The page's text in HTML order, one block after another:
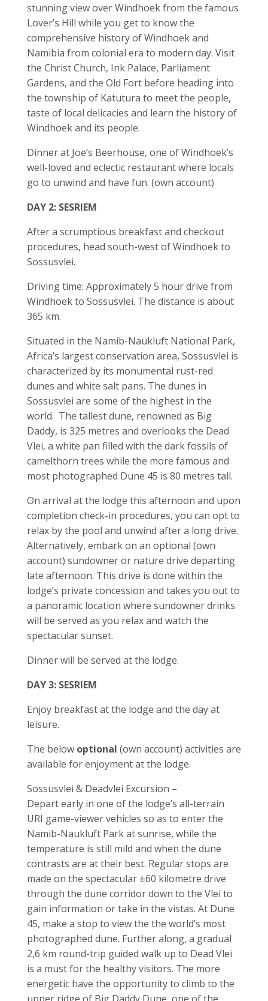
stunning view over Windhoek from the famous
Lover’s Hill while you get to know the
comprehensive history of Windhoek and
Namibia from colonial era to modern day. Visit
the Christ Church, Ink Palace, Parliament
Gardens, and the Old Fort before heading into
the township of Katutura to meet the people,
taste of local delicacies and learn the history of
Windhoek and its people.
Dinner at Joe’s Beerhouse, one of Windhoek’s
well-loved and eclectic restaurant where locals
go to unwind and have fun. (own account)
DAY 2: SESRIEM
After a scrumptious breakfast and checkout
procedures, head south-west of Windhoek to
Sossusvlei.
Driving time: Approximately 5 hour drive from
Windhoek to Sossusvlei. The distance is about
365 km.
Situated in the Namib-Naukluft National Park,
Africa’s largest conservation area, Sossusvlei is
characterized by its monumental rust-red
dunes and white salt pans. The dunes in
Sossusvlei are some of the highest in the
world. The tallest dune, renowned as Big
Daddy, is 325 metres and overlooks the Dead
Vlei, a white pan filled with the dark fossils of
camelthorn trees while the more famous and
most photographed Dune 45 is 80 metres tall.
On arrival at the lodge this afternoon and upon
completion check-in procedures, you can opt to
relax by the pool and unwind after a long drive.
Alternatively, embark on an optional (own
account) sundowner or nature drive departing
late afternoon. This drive is done within the
lodge’s private concession and takes you out to
a panoramic location where sundowner drinks
will be served as you relax and watch the
spectacular sunset.
Dinner will be served at the lodge.
DAY 3: SESRIEM
Enjoy breakfast at the lodge and the day at
leisure.
The below optional (own account) activities are
available for enjoyment at the lodge.
Sossusvlei & Deadvlei Excursion –
Depart early in one of the lodge’s all-terrain
URI game-viewer vehicles so as to enter the
Namib-Naukluft Park at sunrise, while the
temperature is still mild and when the dune
contrasts are at their best. Regular stops are
made on the spectacular ±60 kilometre drive
through the dune corridor down to the Vlei to
gain information or take in the vistas. At Dune
45, make a stop to view the the world’s most
photographed dune. Further along, a gradual
2,6 km round-trip guided walk up to Dead Vlei
is a must for the healthy visitors. The more
energetic have the opportunity to climb to the
upper ridge of Big Daddy Dune, one of the